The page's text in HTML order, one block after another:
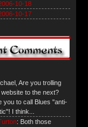
10-18
10-17
Are you trolling
to the next?
you to call Blues "anti-
I think...
: Both those